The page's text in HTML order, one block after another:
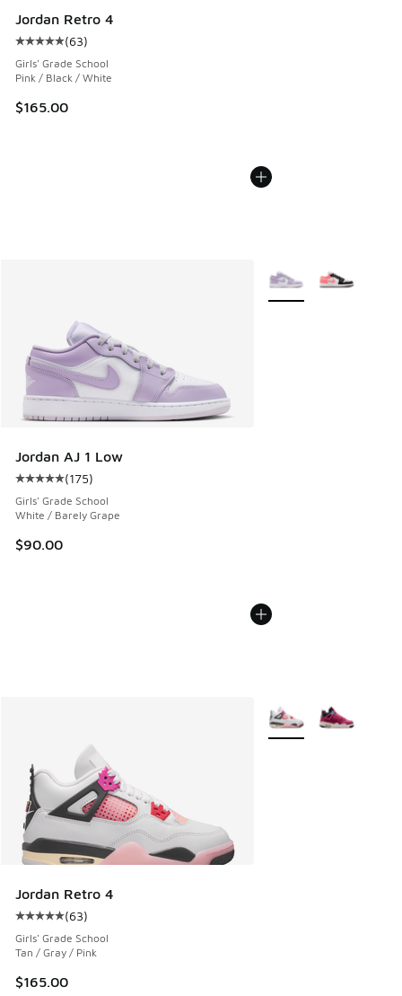
Jordan Retro 4
Average customer rating - [5 out of 5 stars], 63 reviews
(63)
Girls' Grade School
Pink / Black / White
$165.00
Jordan AJ 1 Low
Average customer rating - [5 out of 5 stars], 175 reviews
(175)
Girls' Grade School
White / Barely Grape
$90.00
More Colors Available
Jordan Retro 4
Average customer rating - [5 out of 5 stars], 63 reviews
(63)
Girls' Grade School
Tan / Gray / Pink
$165.00
More Colors Available